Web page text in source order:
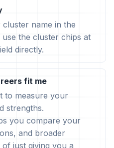
name in the
the cluster chips at
directly.
fit me
to measure your
strengths.
you compare your
and broader
just giving you a